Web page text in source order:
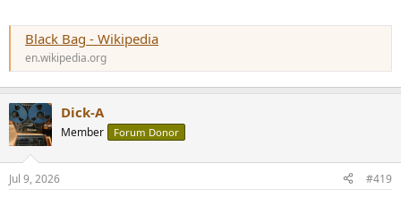
Black Bag - Wikipedia
en.wikipedia.org
Dick-A
Member Forum Donor
Jul 9, 2026
#419